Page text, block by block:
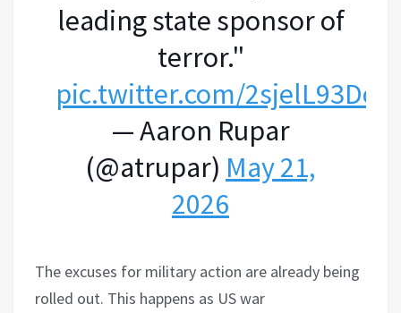
leading state sponsor of
terror."
pic.twitter.com/2sjelL93Dc
— Aaron Rupar
(@atrupar) May 21,
2026
The excuses for military action are already being
rolled out. This happens as US war